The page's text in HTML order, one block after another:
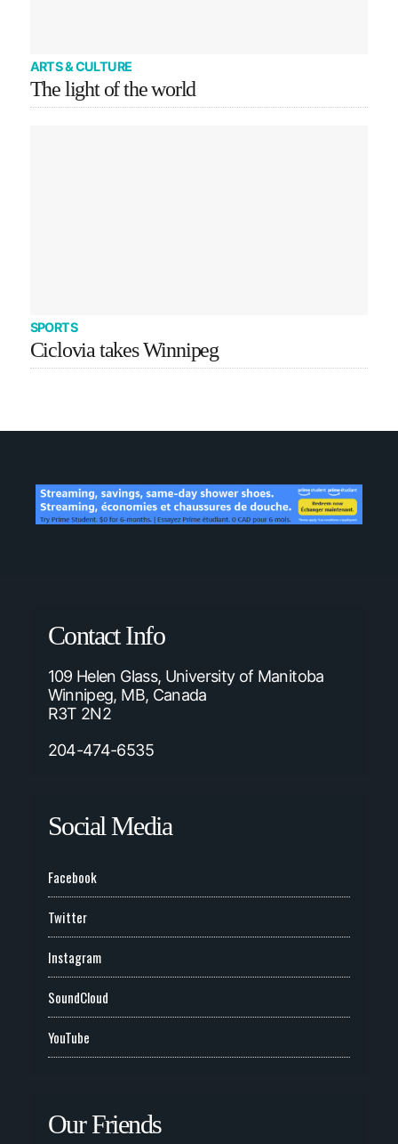
ARTS & CULTURE
The light of the world
SPORTS
Ciclovia takes Winnipeg
Contact Info
109 Helen Glass, University of Manitoba
Winnipeg, MB, Canada
R3T 2N2
204-474-6535
Social Media
Facebook
Twitter
Instagram
SoundCloud
YouTube
Our Friends